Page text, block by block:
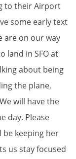
to their Airport
some early text
are on our way
land in SFO at
about being
the plane,
will have the
day. Please
be keeping her
us stay focused